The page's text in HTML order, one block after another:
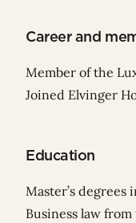
Career and
Member of the
Joined Elvinger
Education
Master’s
Business law